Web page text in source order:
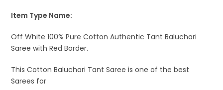
Item Type Name:
Off White 100% Pure Cotton Authentic Tant Baluchari
Saree with Red Border.
This Cotton Baluchari Tant Saree is one of the best
Sarees for